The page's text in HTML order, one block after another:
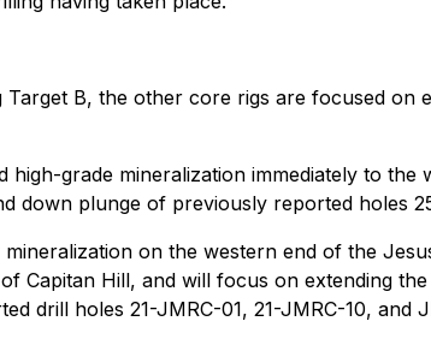
B, the other core rigs are focused on
grade mineralization immediately to the
down plunge of previously reported holes
on the western end of the
Capitan Hill, and will focus on extending
drill holes 21-JMRC-01, 21-JMRC-10, and